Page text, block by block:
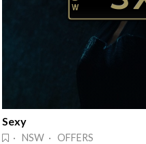
Sexy
· NSW · OFFERS